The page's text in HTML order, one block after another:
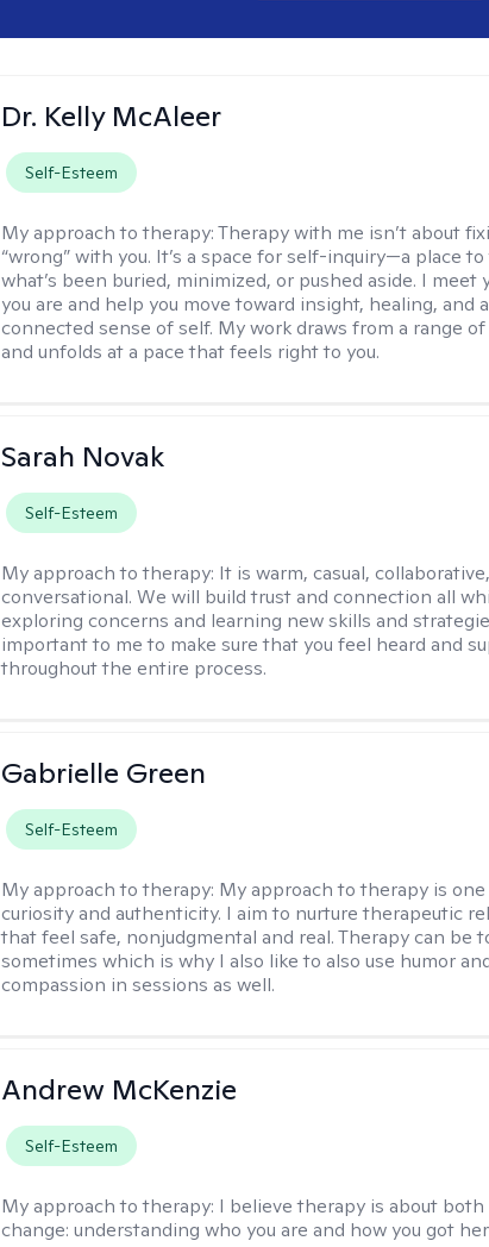
Dr. Kelly McAleer
Self-Esteem
My approach to therapy:Therapy with me isn’t about
“wrong” with you. It’s a space for self-inquiry—a place
what’s been buried, minimized, or pushed aside. I meet
you are and help you move toward insight, healing, and
connected sense of self. My work draws from a range
and unfolds at a pace that feels right to you.
Sarah Novak
Self-Esteem
My approach to therapy: It is warm, casual,
conversational. We will build trust and connection all
exploring concerns and learning new skills and
important to me to make sure that you feel heard and
throughout the entire process.
Gabrielle Green
Self-Esteem
My approach to therapy: My approach to therapy is
curiosity and authenticity. I aim to nurture therapeutic
that feel safe, nonjudgmental and real. Therapy can be
sometimes which is why I also like to also use humor
compassion in sessions as well.
Andrew McKenzie
Self-Esteem
My approach to therapy: I believe therapy is about
change: understanding who you are and how you got